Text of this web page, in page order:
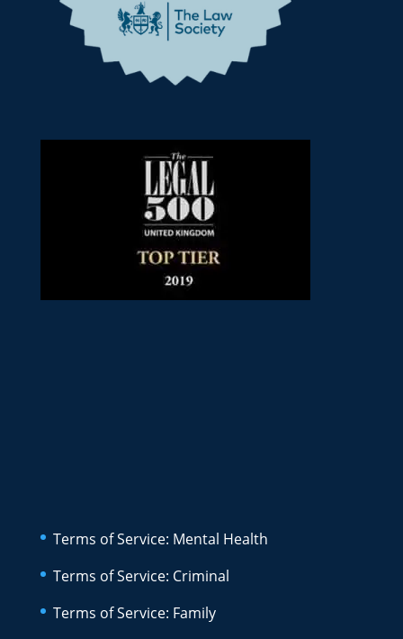
Terms of Service: Mental Health
Terms of Service: Criminal
Terms of Service: Family